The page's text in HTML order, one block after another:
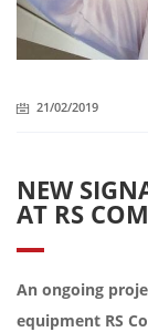
21/02/2019
NEW
AT RS
An ongoing
equipment RS